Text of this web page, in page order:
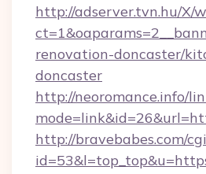
http://adserver.tvn.hu/X/
renovation-doncaster/
doncaster
http://neoromance.info/
http://bravebabes.com/